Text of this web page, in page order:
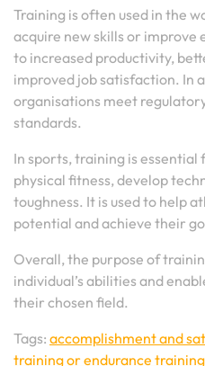
Training is often used in the
acquire new skills or improve
to increased productivity,
improved job satisfaction. In
organisations meet
standards.
In sports, training is
physical fitness, develop
toughness. It is used to help
potential and achieve their
Overall, the purpose of
individual’s abilities and
their chosen field.
Tags: accomplishment and
training or endurance training